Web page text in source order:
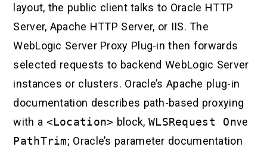
layout, the public client talks to Oracle HTTP
Server, Apache HTTP Server, or IIS. The
WebLogic Server Proxy Plug-in then forwards
selected requests to backend WebLogic Server
instances or clusters. Oracle’s Apache plug-in
documentation describes path-based proxying
with a <Location> block, WLSRequest Onve
PathTrim; Oracle’s parameter documentation